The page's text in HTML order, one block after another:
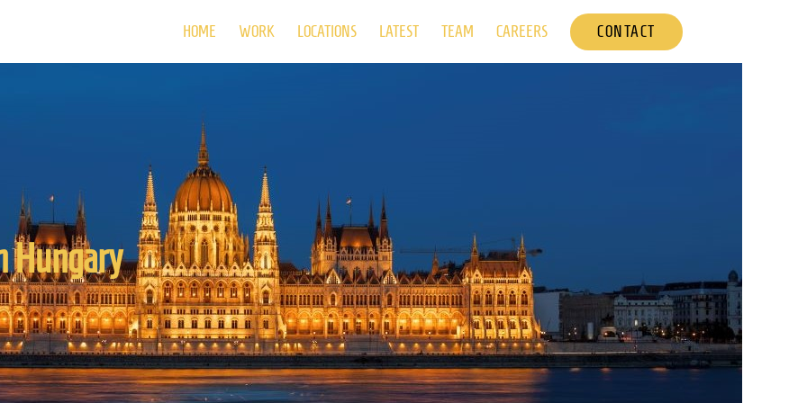
HOME WORK LOCATIONS LATEST TEAM CAREERS CONTACT
Hungary